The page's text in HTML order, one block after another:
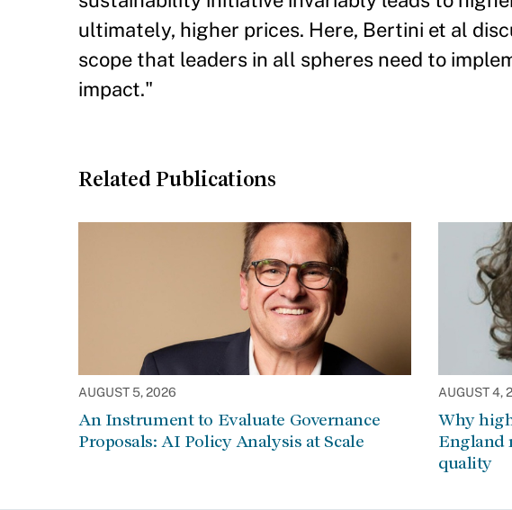
ultimately, higher prices. Here, Bertini et al
scope that leaders in all spheres need to
impact."
Related Publications
AUGUST 5, 2026
An Instrument to Evaluate Governance
Proposals: AI Policy Analysis at Scale
AUGUST 4,
Why
England
quality